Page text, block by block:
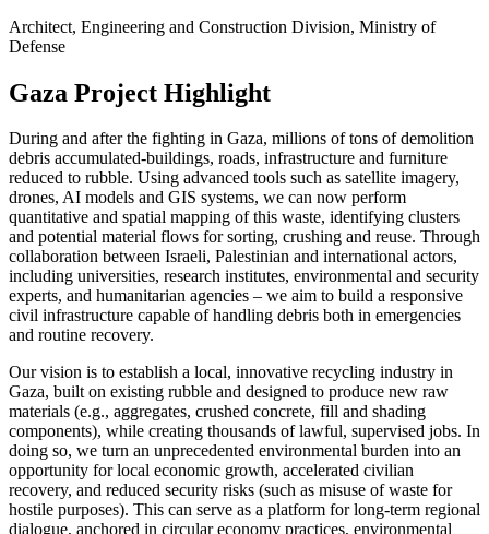
Architect, Engineering and Construction Division, Ministry of
Defense
Gaza Project Highlight
During and after the fighting in Gaza, millions of tons of demolition
debris accumulated-buildings, roads, infrastructure and furniture
reduced to rubble. Using advanced tools such as satellite imagery,
drones, AI models and GIS systems, we can now perform
quantitative and spatial mapping of this waste, identifying clusters
and potential material flows for sorting, crushing and reuse. Through
collaboration between Israeli, Palestinian and international actors,
including universities, research institutes, environmental and security
experts, and humanitarian agencies – we aim to build a responsive
civil infrastructure capable of handling debris both in emergencies
and routine recovery.
Our vision is to establish a local, innovative recycling industry in
Gaza, built on existing rubble and designed to produce new raw
materials (e.g., aggregates, crushed concrete, fill and shading
components), while creating thousands of lawful, supervised jobs. In
doing so, we turn an unprecedented environmental burden into an
opportunity for local economic growth, accelerated civilian
recovery, and reduced security risks (such as misuse of waste for
hostile purposes). This can serve as a platform for long-term regional
dialogue, anchored in circular economy practices, environmental